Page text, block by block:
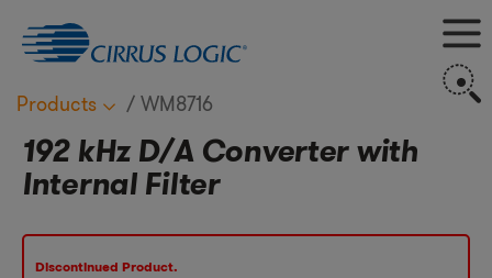
Products WM8716
192 kHz D/A Converter with
Internal Filter
Discontinued Product.